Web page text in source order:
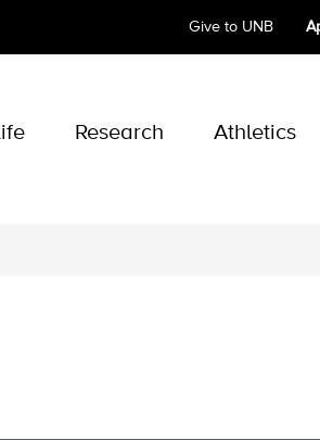
Give to UNB
Research Athletics